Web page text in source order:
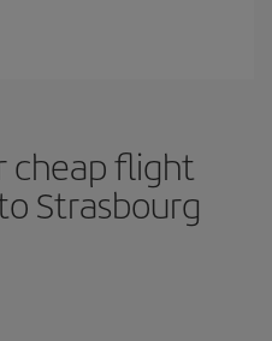
cheap flight
Strasbourg